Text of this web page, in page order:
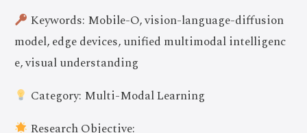
Keywords: Mobile-O, vision-language-diffusion
model, edge devices, unified multimodal intelligenc
e, visual understanding
Category: Multi-Modal Learning
Research Objective: